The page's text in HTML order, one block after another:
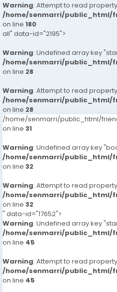
Warning: Attempt to read
/home/senmarri/public_html/
on line 180
all" data-id="2195">
Warning: Undefined array key
/home/senmarri/public_html/
on line 28
Warning: Attempt to read
/home/senmarri/public_html/
on line 28
/home/senmarri/public_html/
on line 31
Warning: Undefined array key
/home/senmarri/public_html/
on line 32
Warning: Attempt to read
/home/senmarri/public_html/
on line 32
" data-id="17652">
Warning: Undefined array key
/home/senmarri/public_html/
on line 45
Warning: Attempt to read
/home/senmarri/public_html/
on line 45